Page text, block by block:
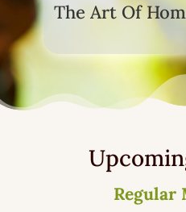
The Art Of
Regular